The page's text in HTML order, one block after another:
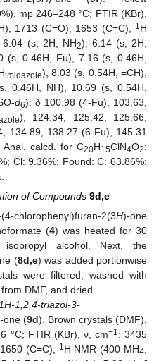
mp 246–248 °C; FTIR (KBr),
1713 (C=O), 1653 (C=C); 1H
6.04 (s, 2H, NH2), 6.14 (s, 2H,
(s, 0.46H, Fu), 7.16 (s, 0.46H,
imidazole), 8.03 (s, 0.54H, =CH),
0.46H, NH), 10.69 (s, 0.54H,
d6): δ100.98 (4-Fu), 103.63,
), 124.34, 125.42, 125.66,
134.89, 138.27 (6-Fu), 145.31
calcd. for C20H15ClN4O2:
Cl: 9.36%; Found: C: 63.86%;
of Compounds 9d,e
chlorophenyl)furan-2(3H)-one
(4) was heated for 30
alcohol. Next, the
(8d,e) was added portionwise
were filtered, washed with
DMF, and dried.
1,2,4-triazol-3-
one (9d). Brown crystals (DMF),
°C; FTIR (KBr), ν, cm−1: 3435
(C=C); 1H NMR (400 MHz,